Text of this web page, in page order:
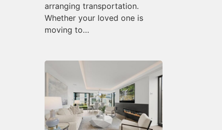
arranging transportation.
Whether your loved one is
moving to…